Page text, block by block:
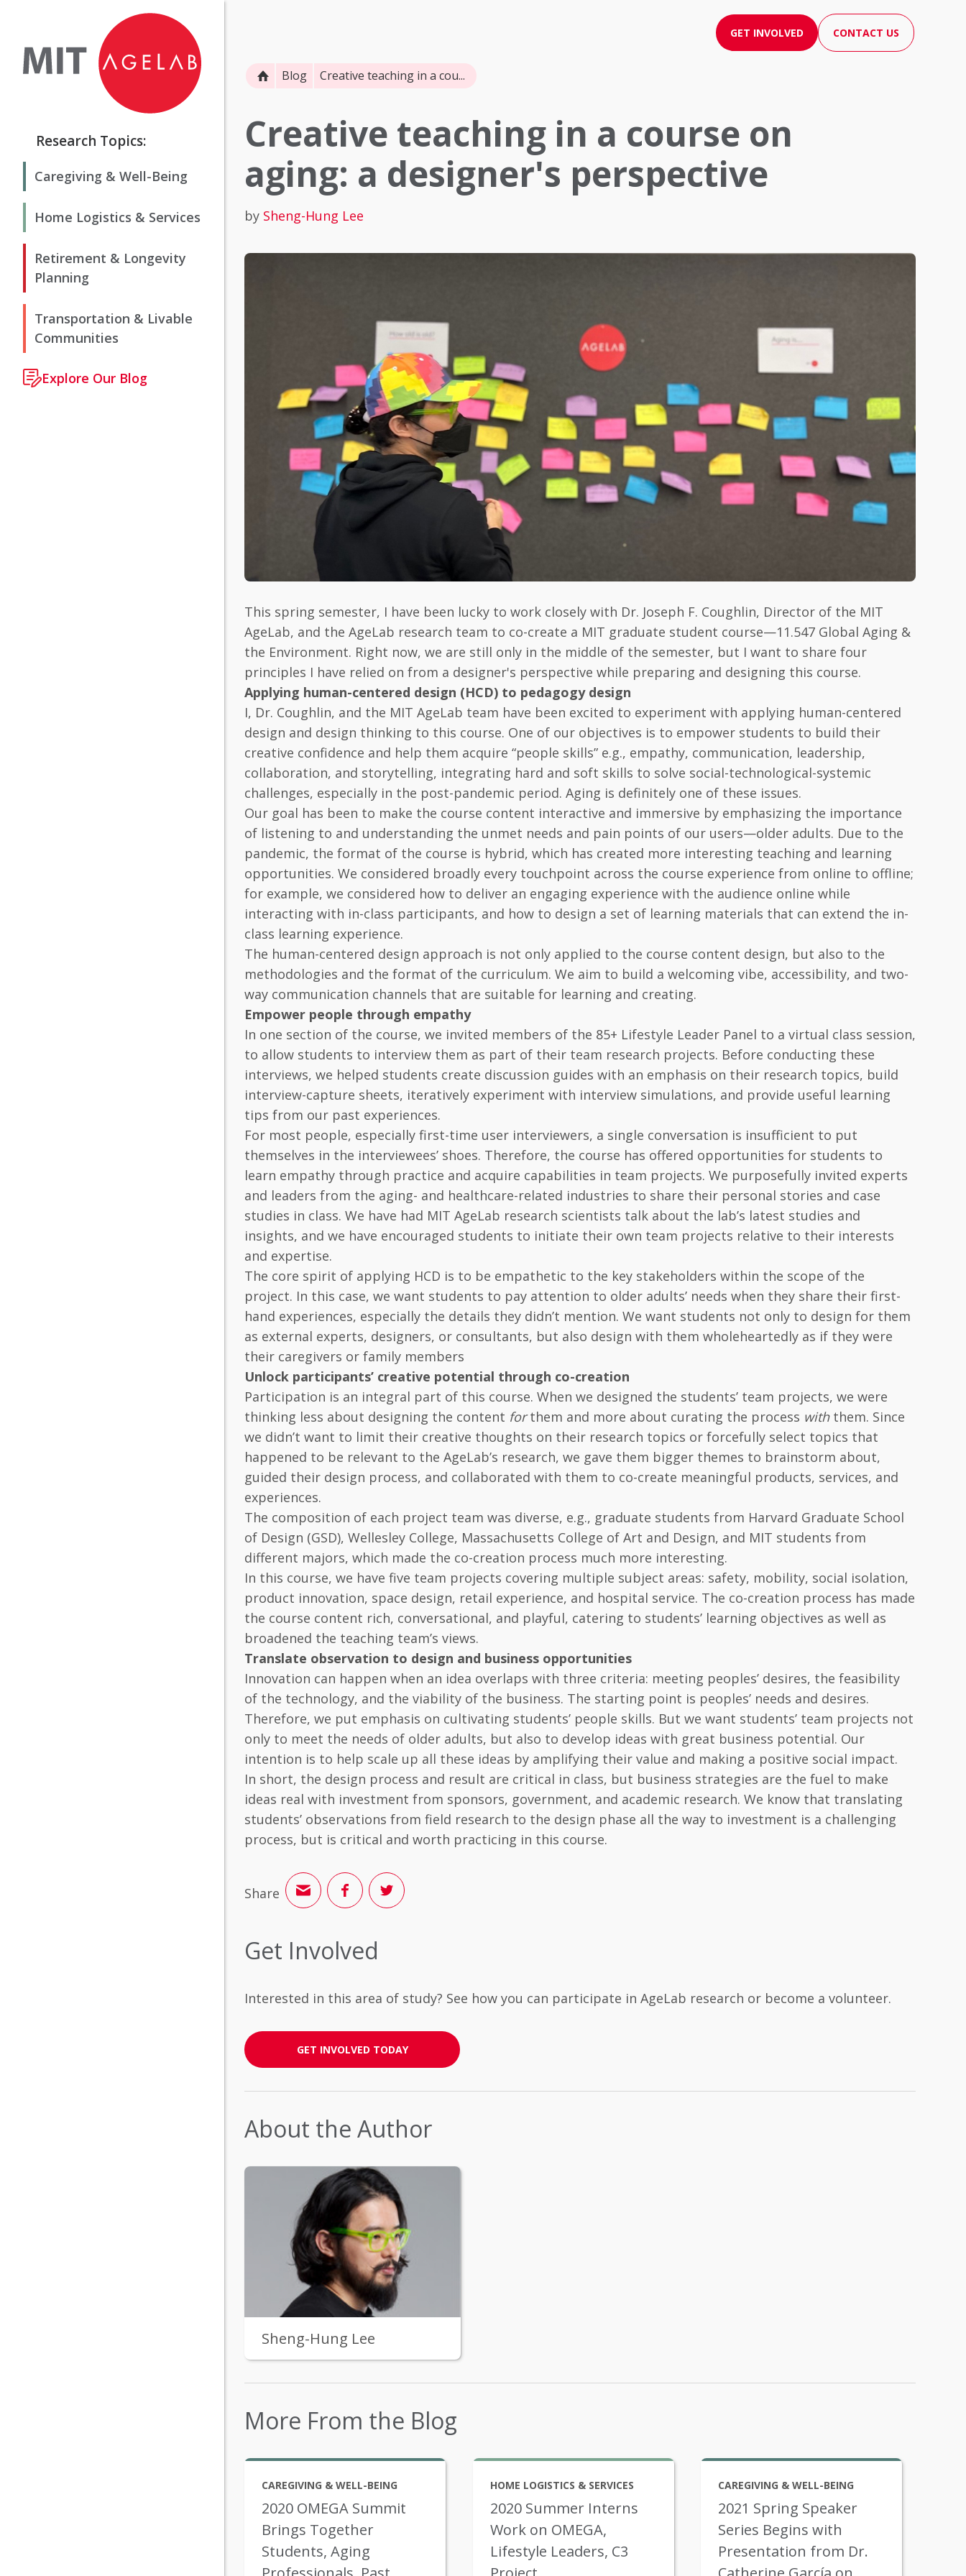
Research Topics:
Caregiving & Well-Being
Home Logistics & Services
Retirement & Longevity
Planning
Transportation & Livable
Communities
Explore Our Blog
Blog Creative teaching in a cou...
GET INVOLVED CONTACT US
Creative teaching in a course on
aging: a designer's perspective
by Sheng-Hung Lee
This spring semester, I have been lucky to work closely with Dr. Joseph F. Coughlin, Director of the MIT
AgeLab, and the AgeLab research team to co-create a MIT graduate student course—11.547 Global Aging &
the Environment. Right now, we are still only in the middle of the semester, but I want to share four
principles I have relied on from a designer's perspective while preparing and designing this course.
Applying human-centered design (HCD) to pedagogy design
I, Dr. Coughlin, and the MIT AgeLab team have been excited to experiment with applying human-centered
design and design thinking to this course. One of our objectives is to empower students to build their
creative confidence and help them acquire “people skills” e.g., empathy, communication, leadership,
collaboration, and storytelling, integrating hard and soft skills to solve social-technological-systemic
challenges, especially in the post-pandemic period. Aging is definitely one of these issues.
Our goal has been to make the course content interactive and immersive by emphasizing the importance
of listening to and understanding the unmet needs and pain points of our users—older adults. Due to the
pandemic, the format of the course is hybrid, which has created more interesting teaching and learning
opportunities. We considered broadly every touchpoint across the course experience from online to offline;
for example, we considered how to deliver an engaging experience with the audience online while
interacting with in-class participants, and how to design a set of learning materials that can extend the in-
class learning experience.
The human-centered design approach is not only applied to the course content design, but also to the
methodologies and the format of the curriculum. We aim to build a welcoming vibe, accessibility, and two-
way communication channels that are suitable for learning and creating.
Empower people through empathy
In one section of the course, we invited members of the 85+ Lifestyle Leader Panel to a virtual class session,
to allow students to interview them as part of their team research projects. Before conducting these
interviews, we helped students create discussion guides with an emphasis on their research topics, build
interview-capture sheets, iteratively experiment with interview simulations, and provide useful learning
tips from our past experiences.
For most people, especially first-time user interviewers, a single conversation is insufficient to put
themselves in the interviewees’ shoes. Therefore, the course has offered opportunities for students to
learn empathy through practice and acquire capabilities in team projects. We purposefully invited experts
and leaders from the aging- and healthcare-related industries to share their personal stories and case
studies in class. We have had MIT AgeLab research scientists talk about the lab’s latest studies and
insights, and we have encouraged students to initiate their own team projects relative to their interests
and expertise.
The core spirit of applying HCD is to be empathetic to the key stakeholders within the scope of the
project. In this case, we want students to pay attention to older adults’ needs when they share their first-
hand experiences, especially the details they didn’t mention. We want students not only to design for them
as external experts, designers, or consultants, but also design with them wholeheartedly as if they were
their caregivers or family members
Unlock participants’ creative potential through co-creation
Participation is an integral part of this course. When we designed the students’ team projects, we were
thinking less about designing the content forthem and more about curating the process withthem. Since
we didn’t want to limit their creative thoughts on their research topics or forcefully select topics that
happened to be relevant to the AgeLab’s research, we gave them bigger themes to brainstorm about,
guided their design process, and collaborated with them to co-create meaningful products, services, and
experiences.
The composition of each project team was diverse, e.g., graduate students from Harvard Graduate School
of Design (GSD), Wellesley College, Massachusetts College of Art and Design, and MIT students from
different majors, which made the co-creation process much more interesting.
In this course, we have five team projects covering multiple subject areas: safety, mobility, social isolation,
product innovation, space design, retail experience, and hospital service. The co-creation process has made
the course content rich, conversational, and playful, catering to students’ learning objectives as well as
broadened the teaching team’s views.
Translate observation to design and business opportunities
Innovation can happen when an idea overlaps with three criteria: meeting peoples’ desires, the feasibility
of the technology, and the viability of the business. The starting point is peoples’ needs and desires.
Therefore, we put emphasis on cultivating students’ people skills. But we want students’ team projects not
only to meet the needs of older adults, but also to develop ideas with great business potential. Our
intention is to help scale up all these ideas by amplifying their value and making a positive social impact.
In short, the design process and result are critical in class, but business strategies are the fuel to make
ideas real with investment from sponsors, government, and academic research. We know that translating
students’ observations from field research to the design phase all the way to investment is a challenging
process, but is critical and worth practicing in this course.
Share
Get Involved
Interested in this area of study? See how you can participate in AgeLab research or become a volunteer.
GET INVOLVED TODAY
About the Author
Sheng-Hung Lee
More From the Blog
CAREGIVING & WELL-BEING
2020 OMEGA Summit
Brings Together
Students, Aging
HOME LOGISTICS & SERVICES
2020 Summer Interns
Work on OMEGA,
Lifestyle Leaders, C3
CAREGIVING & WELL-BEING
2021 Spring Speaker
Series Begins with
Presentation from Dr.